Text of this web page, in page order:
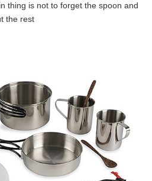
thing is not to forget the spoon and
the rest